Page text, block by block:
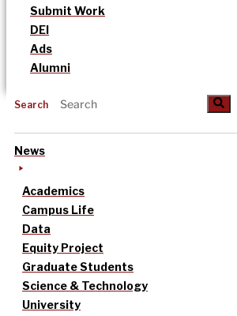
Submit Work
DEI
Ads
Alumni
Search
News
Academics
Campus Life
Data
Equity Project
Graduate Students
Science & Technology
University